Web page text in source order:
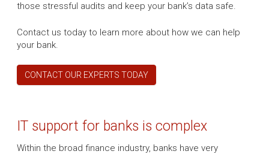
those stressful audits and keep your bank’s data safe.
Contact us today to learn more about how we can help
your bank.
CONTACT OUR EXPERTS TODAY
IT support for banks is complex
Within the broad finance industry, banks have very